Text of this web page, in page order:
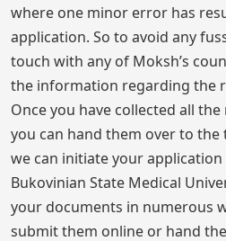
where one minor error has
application. So to avoid any
touch with any of Moksh’s
the information regarding the
Once you have collected all
you can hand them over to
we can initiate your
Bukovinian State Medical
your documents in numerous
submit them online or hand